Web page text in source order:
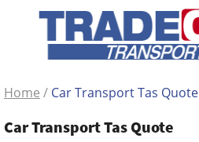
Home / Car Transport Tas Quote
Car Transport Tas Quote